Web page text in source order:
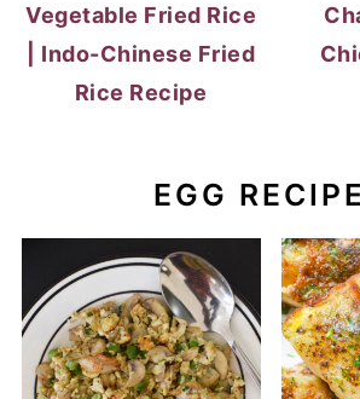
Vegetable Fried Rice
| Indo-Chinese Fried
Rice Recipe
EGG